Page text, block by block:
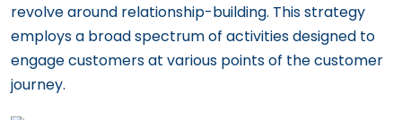
revolve around relationship-building. This strategy
employs a broad spectrum of activities designed to
engage customers at various points of the customer
journey.